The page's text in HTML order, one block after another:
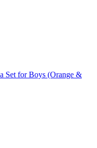
Set for Boys (Orange &